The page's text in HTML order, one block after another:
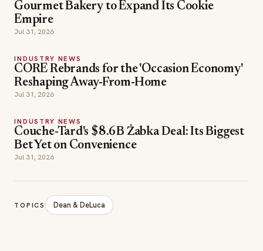
Gourmet Bakery to Expand Its Cookie
Empire
Jul 31, 2026
INDUSTRY NEWS
CORE Rebrands for the 'Occasion Economy'
Reshaping Away-From-Home
Jul 31, 2026
INDUSTRY NEWS
Couche-Tard's $8.6B Żabka Deal: Its Biggest
Bet Yet on Convenience
Jul 31, 2026
TOPICS Dean & DeLuca